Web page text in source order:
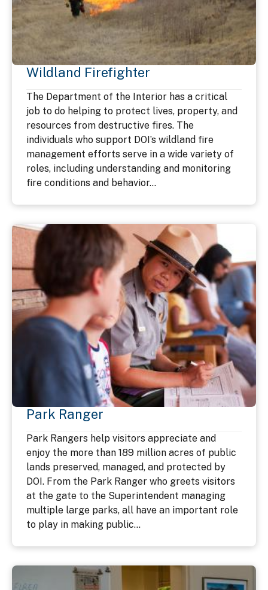
Wildland Firefighter
The Department of the Interior has a critical
job to do helping to protect lives, property, and
resources from destructive fires. The
individuals who support DOI’s wildland fire
management efforts serve in a wide variety of
roles, including understanding and monitoring
fire conditions and behavior...
Park Ranger
Park Rangers help visitors appreciate and
enjoy the more than 189 million acres of public
lands preserved, managed, and protected by
DOI. From the Park Ranger who greets visitors
at the gate to the Superintendent managing
multiple large parks, all have an important role
to play in making public...